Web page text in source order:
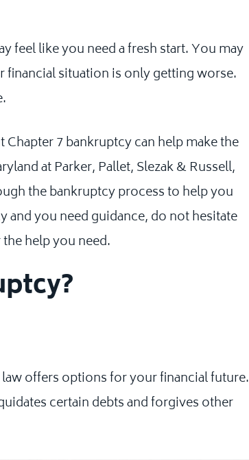
feel like you need a fresh start. You may
situation is only getting worse.
7 bankruptcy can help make the
at Parker, Pallet, Slezak & Russell,
the bankruptcy process to help you
you need guidance, do not hesitate
help you need.
offers options for your financial future.
certain debts and forgives other